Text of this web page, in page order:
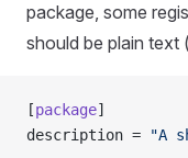
package, some
should be plain text
[package]
description =
"A